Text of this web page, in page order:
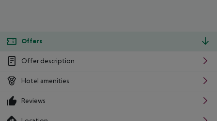
Offers
Offer description
Hotel amenities
Reviews